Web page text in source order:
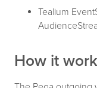
Tealium
How it